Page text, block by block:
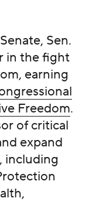
Sen.
in the fight
earning
Freedom.
of critical
expand
including